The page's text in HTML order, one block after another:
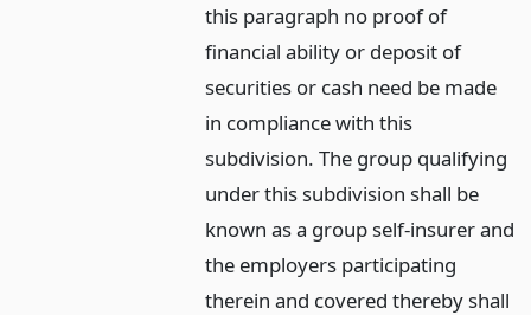
this paragraph no proof of
financial ability or deposit of
securities or cash need be made
in compliance with this
subdivision. The group qualifying
under this subdivision shall be
known as a group self-insurer and
the employers participating
therein and covered thereby shall